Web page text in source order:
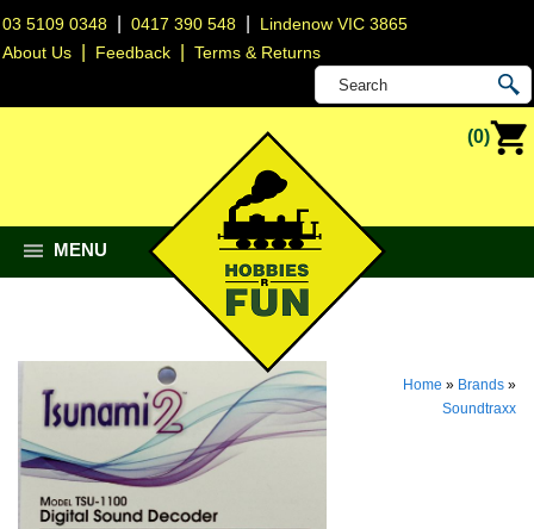
03 5109 0348 |0417 390 548
Lindenow VIC 3865
About Us
Feedback |Terms & Returns
(0)
MENU
Home » Brands »
Soundtraxx